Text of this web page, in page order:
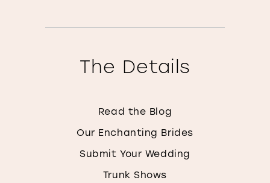
The Details
Read the Blog
Our Enchanting Brides
Submit Your Wedding
Trunk Shows